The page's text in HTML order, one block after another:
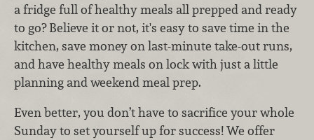
a fridge full of healthy meals all prepped and ready
to go? Believe it or not, it's easy to save time in the
kitchen, save money on last-minute take-out runs,
and have healthy meals on lock with just a little
planning and weekend meal prep.
Even better, you don’t have to sacrifice your whole
Sunday to set yourself up for success! We offer